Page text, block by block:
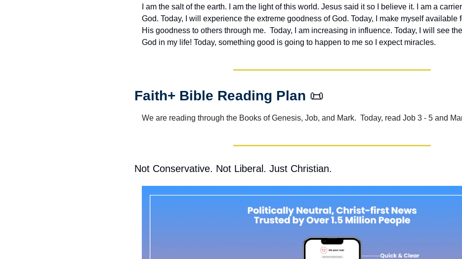
I am the salt of the earth. I am the light of this world. Jesus said it so I believe it. I am a
God. Today, I will experience the extreme goodness of God. Today, I make myself available
His goodness to others through me.  Today, I am increasing in influence. Today, I will see
God in my life! Today, something good is going to happen to me so I expect miracles.
Faith+ Bible Reading Plan 📜
We are reading through the Books of Genesis, Job, and Mark.  Today, read Job 3 - 5 and
Not Conservative. Not Liberal. Just Christian.